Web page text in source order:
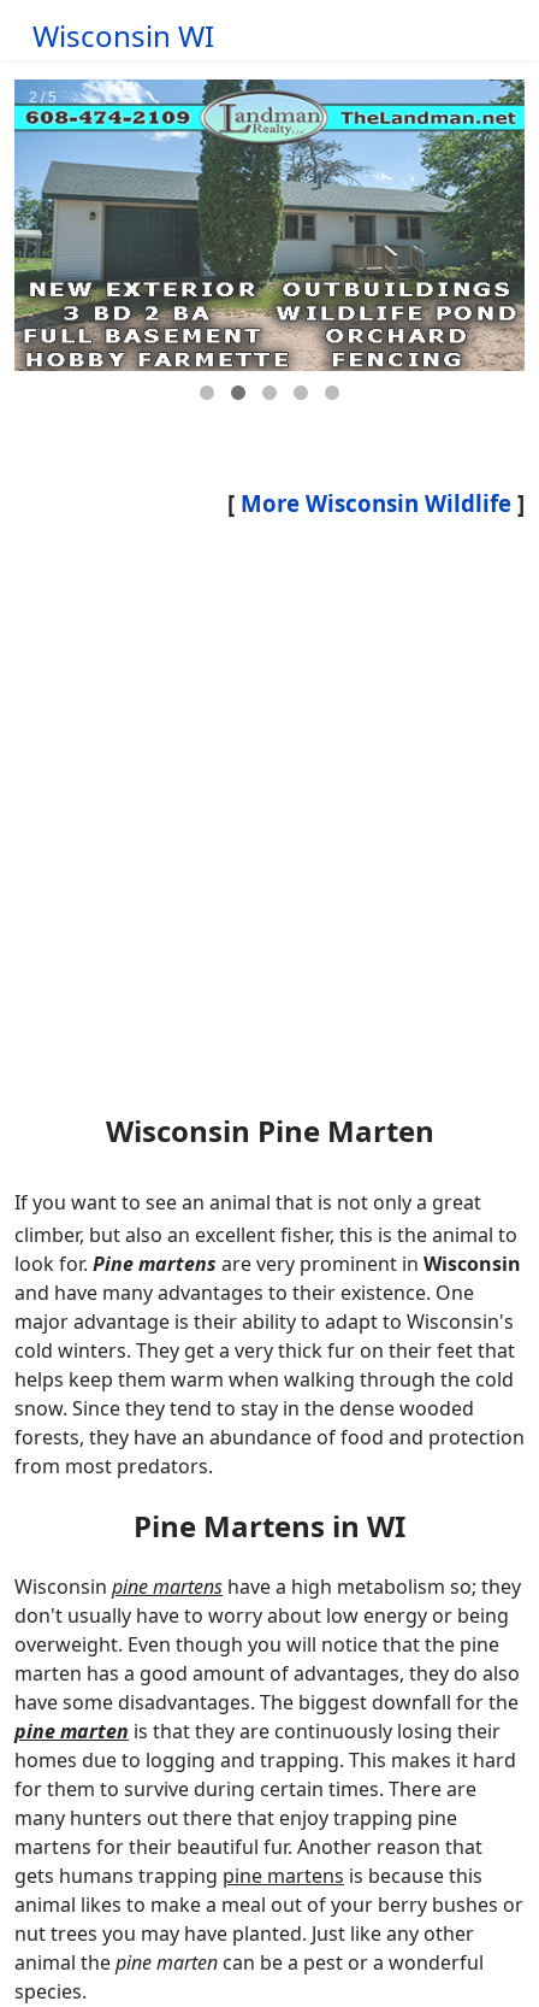
Wisconsin WI
[ More Wisconsin Wildlife ]
Wisconsin Pine Marten
If you want to see an animal that is not only a great
climber, but also an excellent fisher, this is the animal to
look for. Pine martens are very prominent in Wisconsin
and have many advantages to their existence. One
major advantage is their ability to adapt to Wisconsin's
cold winters. They get a very thick fur on their feet that
helps keep them warm when walking through the cold
snow. Since they tend to stay in the dense wooded
forests, they have an abundance of food and protection
from most predators.
Pine Martens in WI
Wisconsin pine martens have a high metabolism so; they
don't usually have to worry about low energy or being
overweight. Even though you will notice that the pine
marten has a good amount of advantages, they do also
have some disadvantages. The biggest downfall for the
pine marten is that they are continuously losing their
homes due to logging and trapping. This makes it hard
for them to survive during certain times. There are
many hunters out there that enjoy trapping pine
martens for their beautiful fur. Another reason that
gets humans trapping pine martens is because this
animal likes to make a meal out of your berry bushes or
nut trees you may have planted. Just like any other
animal thepine marten can be a pest or a wonderful
species.